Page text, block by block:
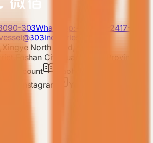
303Whatsapp:+86 180-2417-
North Road, Shishan
City,Guangdong Province
account Xiaohongshu
Instagram